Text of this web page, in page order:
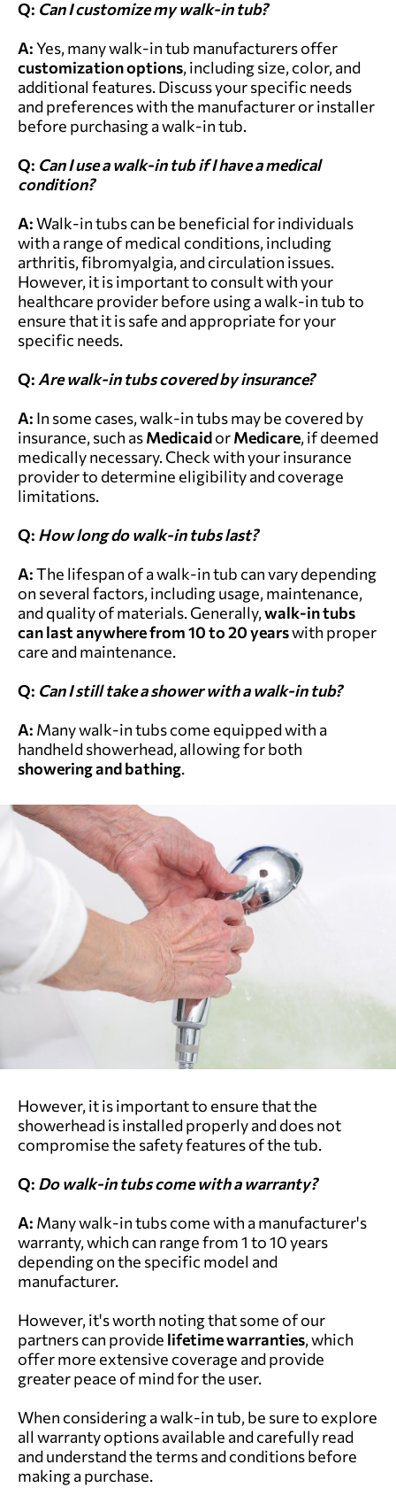
Q: Can I customize my walk-in tub?
A:Yes, many walk-in tub manufacturers offer
customization options, including size, color, and
additional features. Discuss your specific needs
and preferences with the manufacturer or installer
before purchasing a walk-in tub.
Q: Can I use a walk-in tub if I have a medical
condition?
A:Walk-in tubs can be beneficial for individuals
with a range of medical conditions, including
arthritis, fibromyalgia, and circulation issues.
However, it is important to consult with your
healthcare provider before using a walk-in tub to
ensure that it is safe and appropriate for your
specific needs.
Q: Are walk-in tubs covered by insurance?
A: In some cases, walk-in tubs may be covered by
insurance, such asMedicaidorMedicare, if deemed
medically necessary. Check with your insurance
provider to determine eligibility and coverage
limitations.
Q: How long do walk-in tubs last?
A:The lifespan of a walk-in tub can vary depending
on several factors, including usage, maintenance,
and quality of materials. Generally,walk-in tubs
can last anywhere from 10 to 20 yearswith proper
care and maintenance.
Q: Can I still take a shower with a walk-in tub?
A: Many walk-in tubs come equipped with a
handheld showerhead, allowing for both
showering and bathing.
However, it is important to ensure that the
showerhead is installed properly and does not
compromise the safety features of the tub.
Q: Do walk-in tubs come with a warranty?
A: Many walk-in tubs come with a manufacturer's
warranty, which can range from 1 to 10 years
depending on the specific model and
manufacturer.
However, it's worth noting that some of our
partners can provide lifetime warranties, which
offer more extensive coverage and provide
greater peace of mind for the user.
When considering a walk-in tub, be sure to explore
all warranty options available and carefully read
and understand the terms and conditions before
making a purchase.